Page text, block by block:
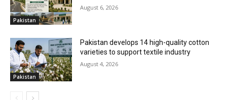
Pakistan
August 6, 2026
Pakistan
Pakistan develops 14 high-quality cotton
varieties to support textile industry
August 4, 2026